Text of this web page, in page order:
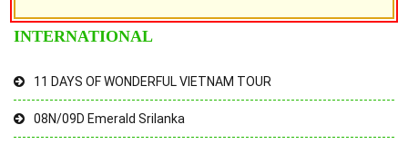
INTERNATIONAL
11 DAYS OF WONDERFUL VIETNAM TOUR
08N/09D Emerald Srilanka